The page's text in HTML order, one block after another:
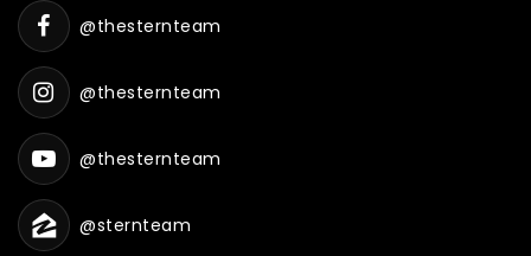
@thesternteam
@thesternteam
@thesternteam
@sternteam